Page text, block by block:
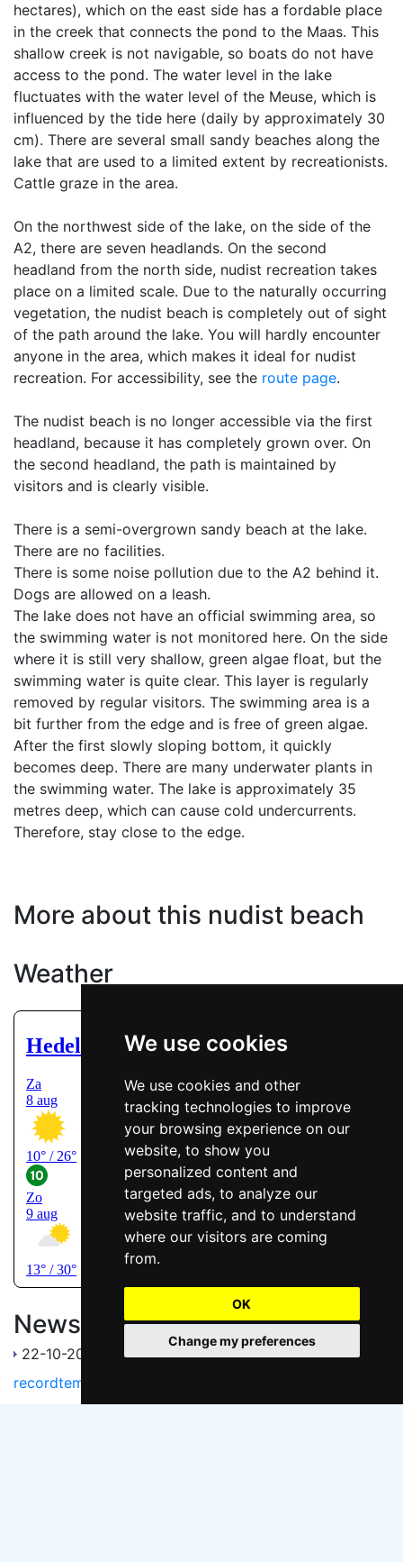
We use cookies
We use cookies and other
tracking technologies to improve
your browsing experience on our
website, to show you
personalized content and
targeted ads, to analyze our
website traffic, and to understand
where our visitors are coming
from.
OK
Change my preferences
hectares), which on the east side has a fordable place
in the creek that connects the pond to the Maas. This
shallow creek is not navigable, so boats do not have
access to the pond. The water level in the lake
fluctuates with the water level of the Meuse, which is
influenced by the tide here (daily by approximately 30
cm). There are several small sandy beaches along the
lake that are used to a limited extent by recreationists.
Cattle graze in the area.
On the northwest side of the lake, on the side of the
A2, there are seven headlands. On the second
headland from the north side, nudist recreation takes
place on a limited scale. Due to the naturally occurring
vegetation, the nudist beach is completely out of sight
of the path around the lake. You will hardly encounter
anyone in the area, which makes it ideal for nudist
recreation. For accessibility, see the route page.
The nudist beach is no longer accessible via the first
headland, because it has completely grown over. On
the second headland, the path is maintained by
visitors and is clearly visible.
There is a semi-overgrown sandy beach at the lake.
There are no facilities.
There is some noise pollution due to the A2 behind it.
Dogs are allowed on a leash.
The lake does not have an official swimming area, so
the swimming water is not monitored here. On the side
where it is still very shallow, green algae float, but the
swimming water is quite clear. This layer is regularly
removed by regular visitors. The swimming area is a
bit further from the edge and is free of green algae.
After the first slowly sloping bottom, it quickly
becomes deep. There are many underwater plants in
the swimming water. The lake is approximately 35
metres deep, which can cause cold undercurrents.
Therefore, stay close to the edge.
More about this nudist beach
Weather
News
22-10-2017
Voormalige zandafgraving herstelt in
recordtempo